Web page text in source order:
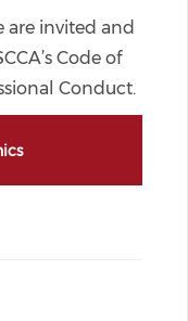
are invited and
Code of
Conduct.